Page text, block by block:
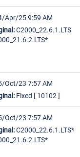
Apr/25 9:59 AM
C2000_22.6.1.LTS
Oct/23 7:57 AM
Fixed [ 10102 ]
Oct/23 7:57 AM
C2000_22.6.1.LTS*